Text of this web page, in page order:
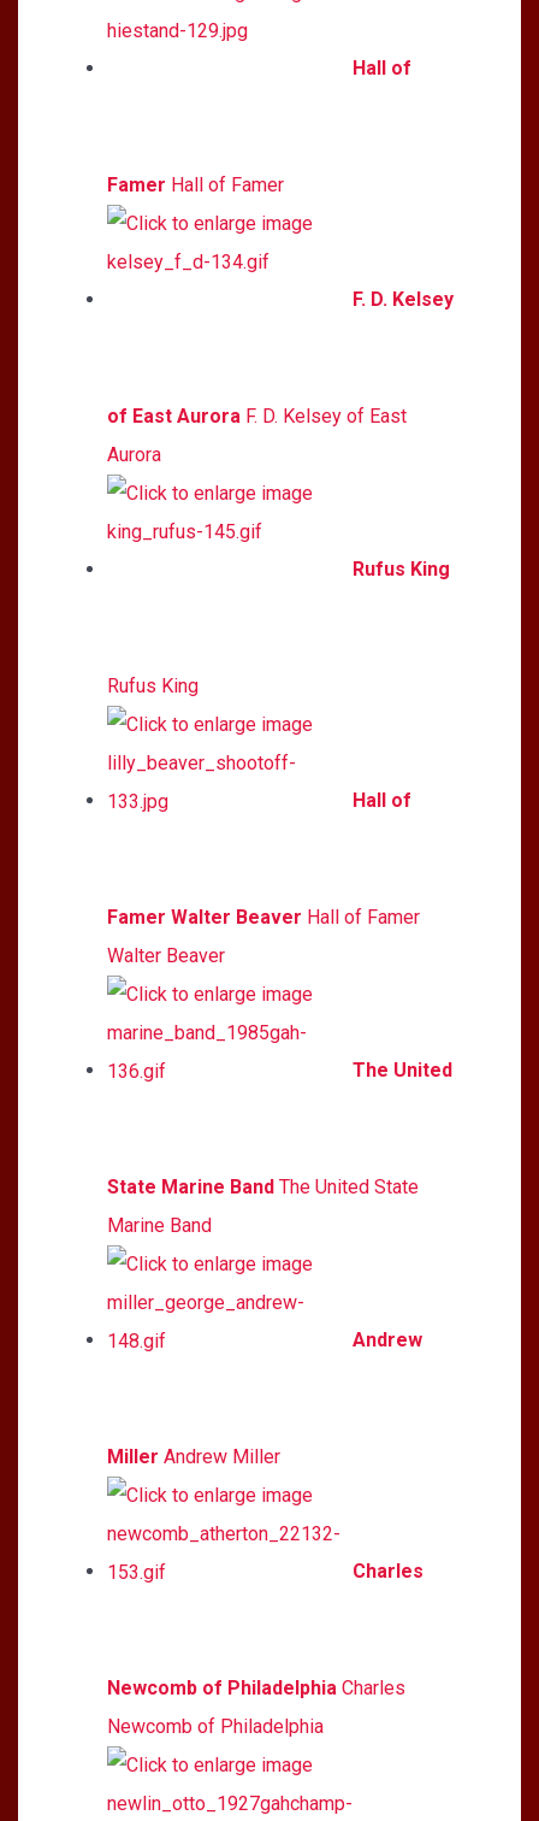
Hall of
Famer Hall of Famer
F. D. Kelsey
of East Aurora F. D. Kelsey of East
Aurora
Rufus King
Rufus King
Hall of
Famer Walter Beaver Hall of Famer
Walter Beaver
The United
State Marine Band The United State
Marine Band
Andrew
Miller Andrew Miller
Charles
Newcomb of Philadelphia Charles
Newcomb of Philadelphia